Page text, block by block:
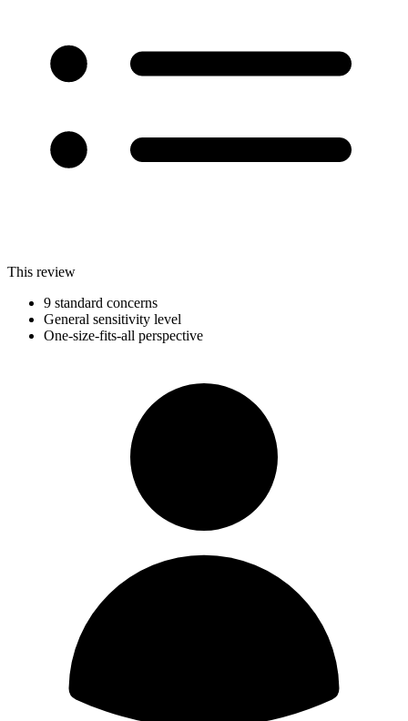
This review
9 standard concerns
General sensitivity level
One-size-fits-all perspective